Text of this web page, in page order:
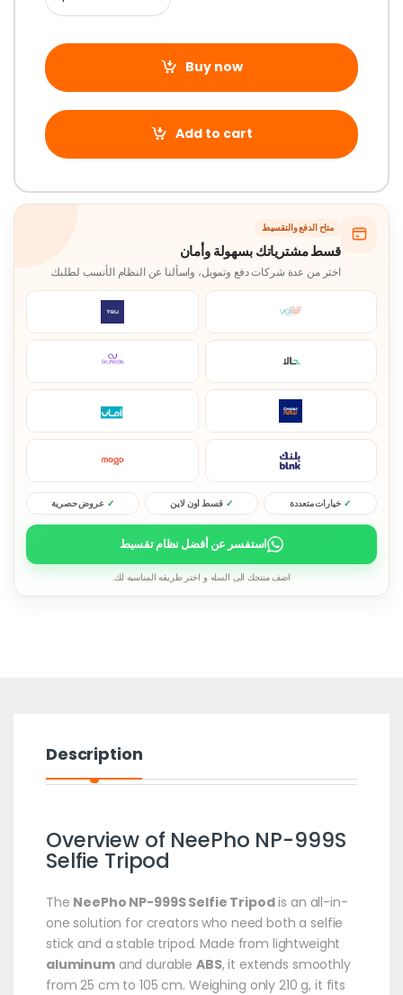
Buy now
Add to cart
متاح الدفع والتقسيط
قسط مشترياتك بسهولة وأمان
اختر من عدة شركات دفع وتمويل، واسألنا عن النظام الأنسب لطلبك.
خيارات متعددة قسط اون لاين عروض حصرية
استفسر عن أفضل نظام تقسيط
اضف منتجك الى السله و اختر طريقه المناسبه لك.
Description
Overview of NeePho NP-999S
Selfie Tripod
The NeePho NP-999S Selfie Tripodis an all-in-
one solution for creators who need both a selfie
stick and a stable tripod. Made from lightweight
aluminumand durableABS, it extends smoothly
from 25 cm to 105 cm. Weighing only 210 g, it fits